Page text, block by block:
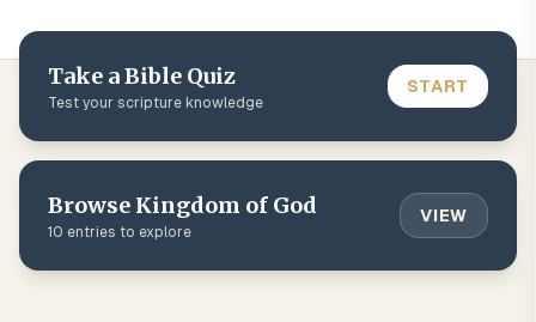
Take a Bible Quiz
Test your scripture knowledge
START
Browse Kingdom of God
10 entries to explore
VIEW